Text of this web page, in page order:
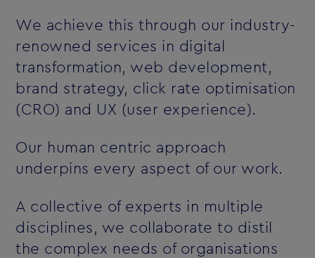
We achieve this through our industry-
renowned services in digital
transformation, web development,
brand strategy, click rate optimisation
(CRO) and UX (user experience).
Our human centric approach
underpins every aspect of our work.
A collective of experts in multiple
disciplines, we collaborate to distil
the complex needs of organisations